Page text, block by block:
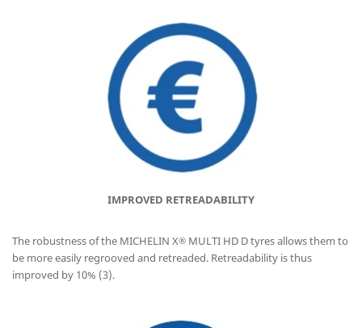
IMPROVED RETREADABILITY
The robustness of the MICHELIN X® MULTI HD D tyres allows them to
be more easily regrooved and retreaded. Retreadability is thus
improved by 10% (3).